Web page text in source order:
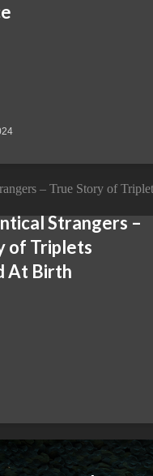
Strangers –
of Triplets
At Birth